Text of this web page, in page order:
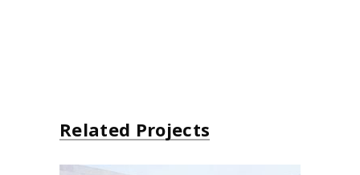
Related Projects